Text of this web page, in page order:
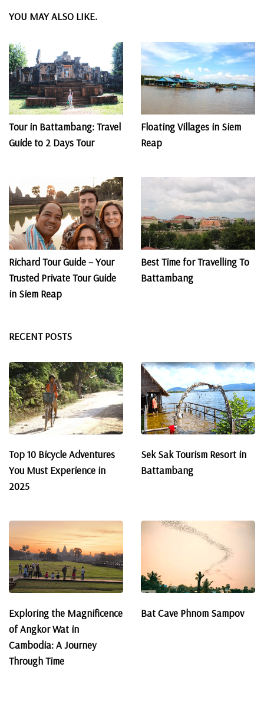
YOU MAY ALSO LIKE.
Tour in Battambang: Travel
Guide to 2 Days Tour
Floating Villages in Siem
Reap
Richard Tour Guide – Your
Trusted Private Tour Guide
in Siem Reap
Best Time for Travelling To
Battambang
RECENT POSTS
Top 10 Bicycle Adventures
You Must Experience in
2025
Sek Sak Tourism Resort in
Battambang
Exploring the Magnificence
of Angkor Wat in
Cambodia: A Journey
Through Time
Bat Cave Phnom Sampov